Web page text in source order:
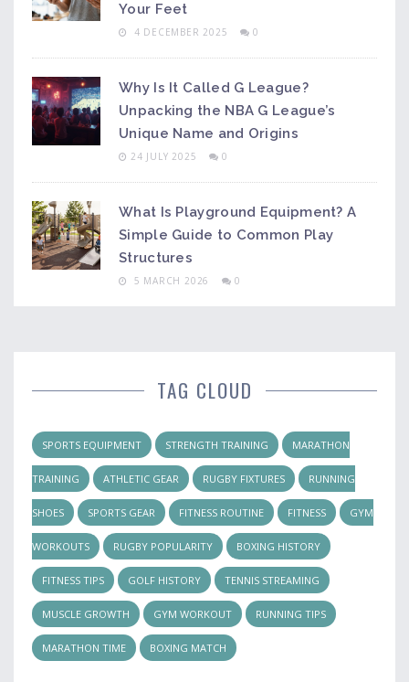
Your Feet
4 DECEMBER 2025 0
Why Is It Called G League?
Unpacking the NBA G League’s
Unique Name and Origins
24 JULY 2025 0
What Is Playground Equipment? A
Simple Guide to Common Play
Structures
5 MARCH 2026 0
TAG CLOUD
SPORTS EQUIPMENT STRENGTH TRAINING MARATHON
TRAINING ATHLETIC GEAR RUGBY FIXTURES RUNNING
SHOES SPORTS GEAR FITNESS ROUTINE FITNESS GYM
WORKOUTS RUGBY POPULARITY BOXING HISTORY
FITNESS TIPS GOLF HISTORY TENNIS STREAMING
MUSCLE GROWTH GYM WORKOUT RUNNING TIPS
MARATHON TIME BOXING MATCH